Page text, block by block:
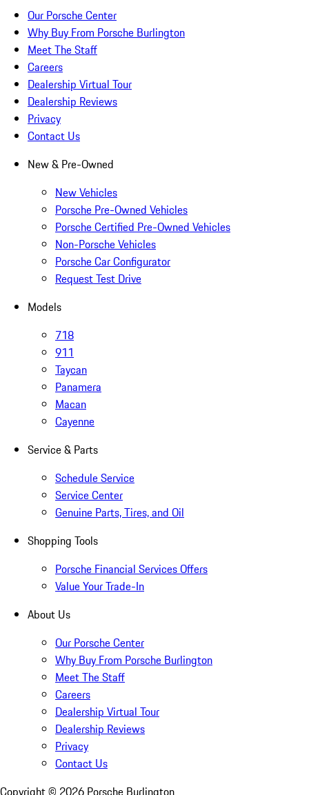
Our Porsche Center
Why Buy From Porsche Burlington
Meet The Staff
Careers
Dealership Virtual Tour
Dealership Reviews
Privacy
Contact Us
New & Pre-Owned
New Vehicles
Porsche Pre-Owned Vehicles
Porsche Certified Pre-Owned Vehicles
Non-Porsche Vehicles
Porsche Car Configurator
Request Test Drive
Models
718
911
Taycan
Panamera
Macan
Cayenne
Service & Parts
Schedule Service
Service Center
Genuine Parts, Tires, and Oil
Shopping Tools
Porsche Financial Services Offers
Value Your Trade-In
About Us
Our Porsche Center
Why Buy From Porsche Burlington
Meet The Staff
Careers
Dealership Virtual Tour
Dealership Reviews
Privacy
Contact Us
Copyright © 2026 Porsche Burlington